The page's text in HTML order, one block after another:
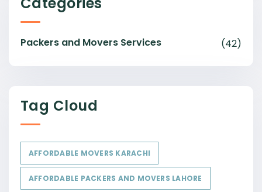
Packers and Movers Services (42)
Tag Cloud
AFFORDABLE MOVERS KARACHI
AFFORDABLE PACKERS AND MOVERS LAHORE